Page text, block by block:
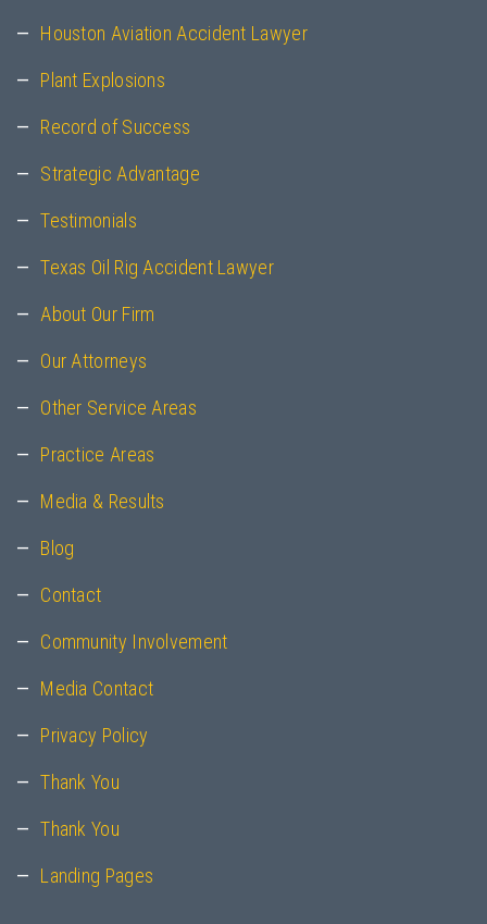
Houston Aviation Accident Lawyer
Plant Explosions
Record of Success
Strategic Advantage
Testimonials
Texas Oil Rig Accident Lawyer
About Our Firm
Our Attorneys
Other Service Areas
Practice Areas
Media & Results
Blog
Contact
Community Involvement
Media Contact
Privacy Policy
Thank You
Thank You
Landing Pages